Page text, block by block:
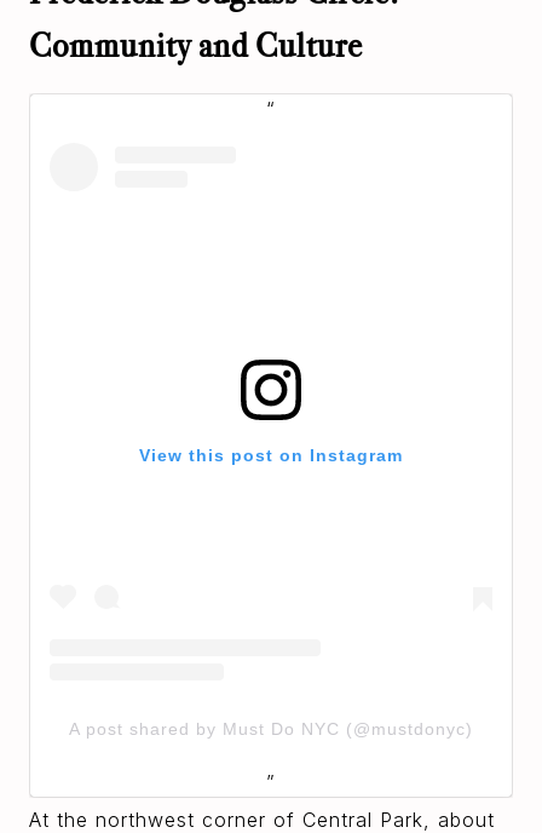
Community and Culture
View this post on Instagram
A post shared by Must Do NYC (@mustdonyc)
At the northwest corner of Central Park, about